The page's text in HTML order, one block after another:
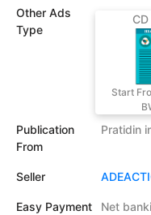
Other Ads
Type
Start
Publication
From
Pratidin
Seller
Easy Payment
Net